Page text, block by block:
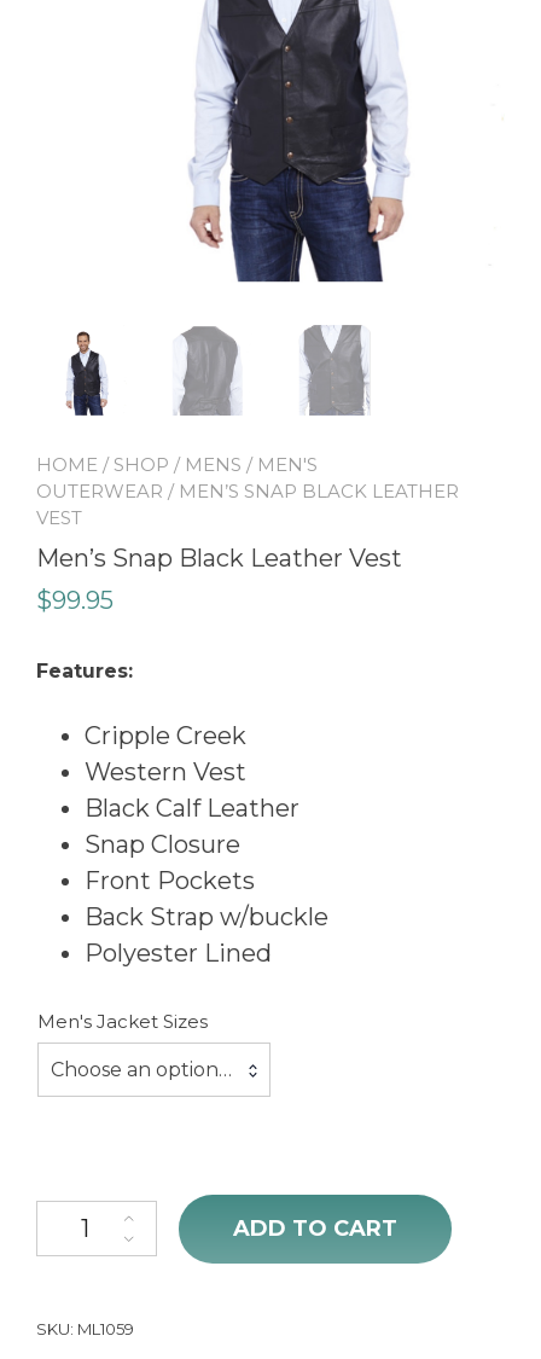
HOME / SHOP / MENS / MEN'S
OUTERWEAR / MEN’S SNAP BLACK LEATHER
VEST
Men’s Snap Black Leather Vest
$99.95
Features:
Cripple Creek
Western Vest
Black Calf Leather
Snap Closure
Front Pockets
Back Strap w/buckle
Polyester Lined
Men's Jacket Sizes
Choose an option…
Men's Snap Black Leather Vest quantity
ADD TO CART
SKU: ML1059